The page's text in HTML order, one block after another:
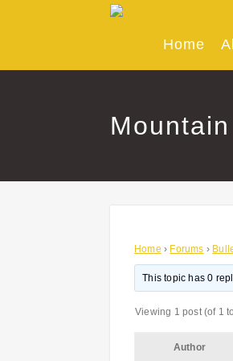
Home
Home › Forums ›
This topic has 0
Viewing 1 post (of 1
Author